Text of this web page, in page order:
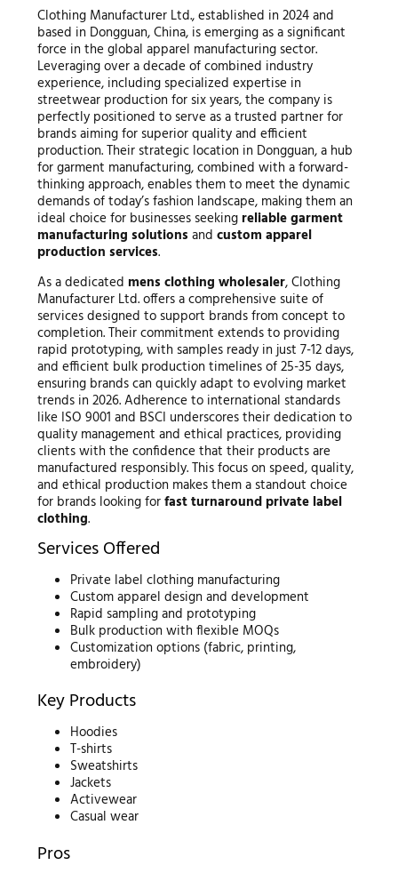
Clothing Manufacturer Ltd., established in 2024 and
based in Dongguan, China, is emerging as a significant
force in the global apparel manufacturing sector.
Leveraging over a decade of combined industry
experience, including specialized expertise in
streetwear production for six years, the company is
perfectly positioned to serve as a trusted partner for
brands aiming for superior quality and efficient
production. Their strategic location in Dongguan, a hub
for garment manufacturing, combined with a forward-
thinking approach, enables them to meet the dynamic
demands of today’s fashion landscape, making them an
ideal choice for businesses seekingreliable garment
manufacturing solutions and custom apparel
production services.
As a dedicated mens clothing wholesaler, Clothing
Manufacturer Ltd. offers a comprehensive suite of
services designed to support brands from concept to
completion. Their commitment extends to providing
rapid prototyping, with samples ready in just 7-12 days,
and efficient bulk production timelines of 25-35 days,
ensuring brands can quickly adapt to evolving market
trends in 2026. Adherence to international standards
like ISO 9001 and BSCI underscores their dedication to
quality management and ethical practices, providing
clients with the confidence that their products are
manufactured responsibly. This focus on speed, quality,
and ethical production makes them a standout choice
for brands looking forfast turnaround private label
clothing.
Services Offered
Private label clothing manufacturing
Custom apparel design and development
Rapid sampling and prototyping
Bulk production with flexible MOQs
Customization options (fabric, printing,
embroidery)
Key Products
Hoodies
T-shirts
Sweatshirts
Jackets
Activewear
Casual wear
Pros